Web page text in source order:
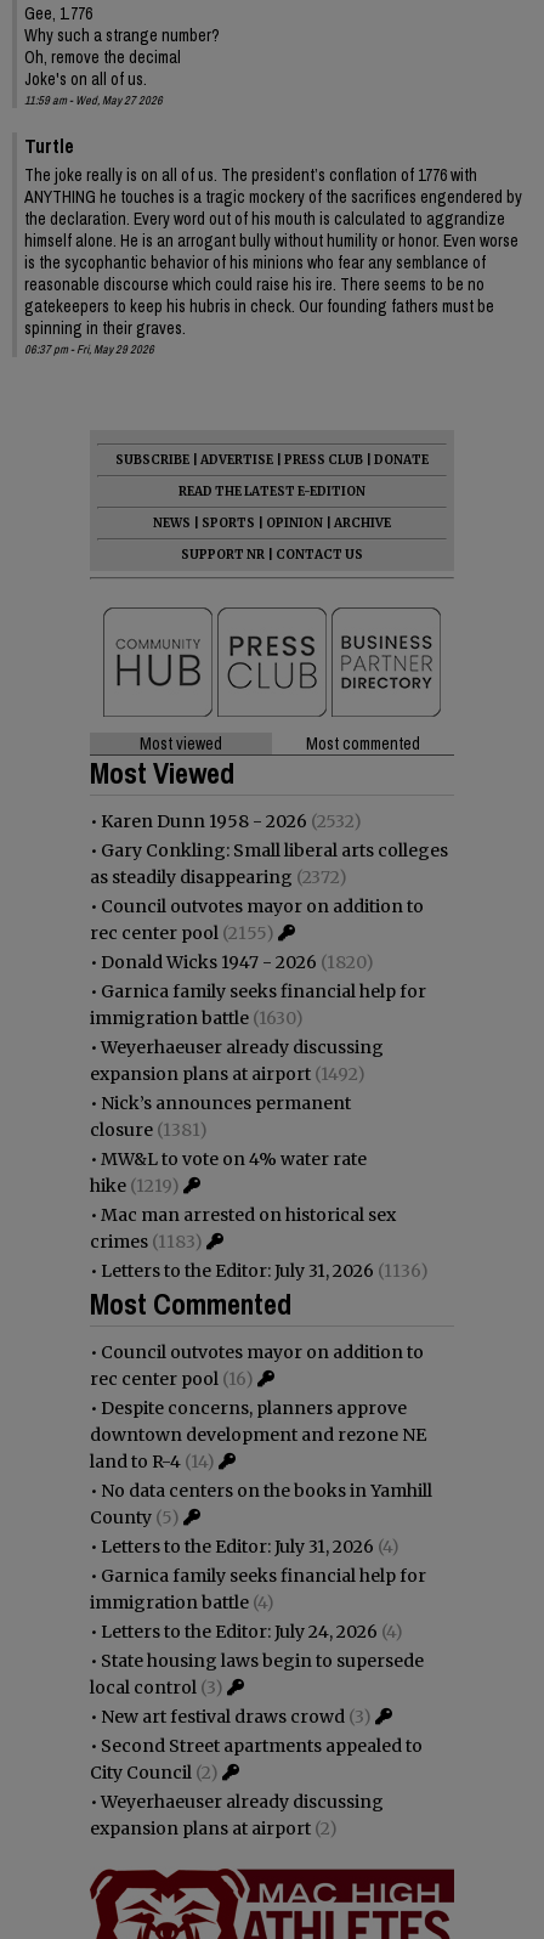
Gee, 1.776
Why such a strange number?
Oh, remove the decimal
Joke's on all of us.
11:59 am - Wed, May 27 2026
Turtle
The joke really is on all of us. The president’s conflation of 1776 with
ANYTHING he touches is a tragic mockery of the sacrifices engendered by
the declaration. Every word out of his mouth is calculated to aggrandize
himself alone. He is an arrogant bully without humility or honor. Even worse
is the sycophantic behavior of his minions who fear any semblance of
reasonable discourse which could raise his ire. There seems to be no
gatekeepers to keep his hubris in check. Our founding fathers must be
spinning in their graves.
06:37 pm - Fri, May 29 2026
SUBSCRIBE ADVERTISE PRESS CLUB
DONATE
READ THE LATEST E-EDITION
NEWS
SPORTS OPINION
ARCHIVE
SUPPORT NR
CONTACT US
Most viewed Most commented
Most Viewed
• Karen Dunn 1958 - 2026 (2532)
• Gary Conkling: Small liberal arts colleges
as steadily disappearing (2372)
• Council outvotes mayor on addition to
rec center pool (2155)
• Donald Wicks 1947 - 2026 (1820)
• Garnica family seeks financial help for
immigration battle (1630)
•Weyerhaeuser already discussing
expansion plans at airport (1492)
• Nick’s announces permanent
closure (1381)
• MW&L to vote on 4% water rate
hike (1219)
• Mac man arrested on historical sex
crimes (1183)
• Letters to the Editor: July 31, 2026 (1136)
Most Commented
• Council outvotes mayor on addition to
rec center pool (16)
• Despite concerns, planners approve
downtown development and rezone NE
land to R-4 (14)
• No data centers on the books in Yamhill
County (5)
• Letters to the Editor: July 31, 2026 (4)
• Garnica family seeks financial help for
immigration battle (4)
• Letters to the Editor: July 24, 2026 (4)
• State housing laws begin to supersede
local control (3)
• New art festival draws crowd (3)
• Second Street apartments appealed to
City Council (2)
•Weyerhaeuser already discussing
expansion plans at airport (2)